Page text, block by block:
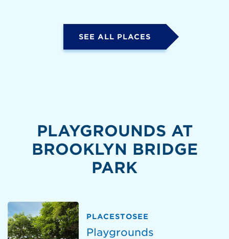
SEE ALL PLACES
PLAYGROUNDS AT
BROOKLYN BRIDGE
PARK
PLACESTOSEE
Playgrounds